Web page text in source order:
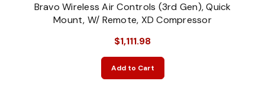
Bravo Wireless Air Controls (3rd Gen), Quick
Mount, W/ Remote, XD Compressor
$1,111.98
Add to Cart